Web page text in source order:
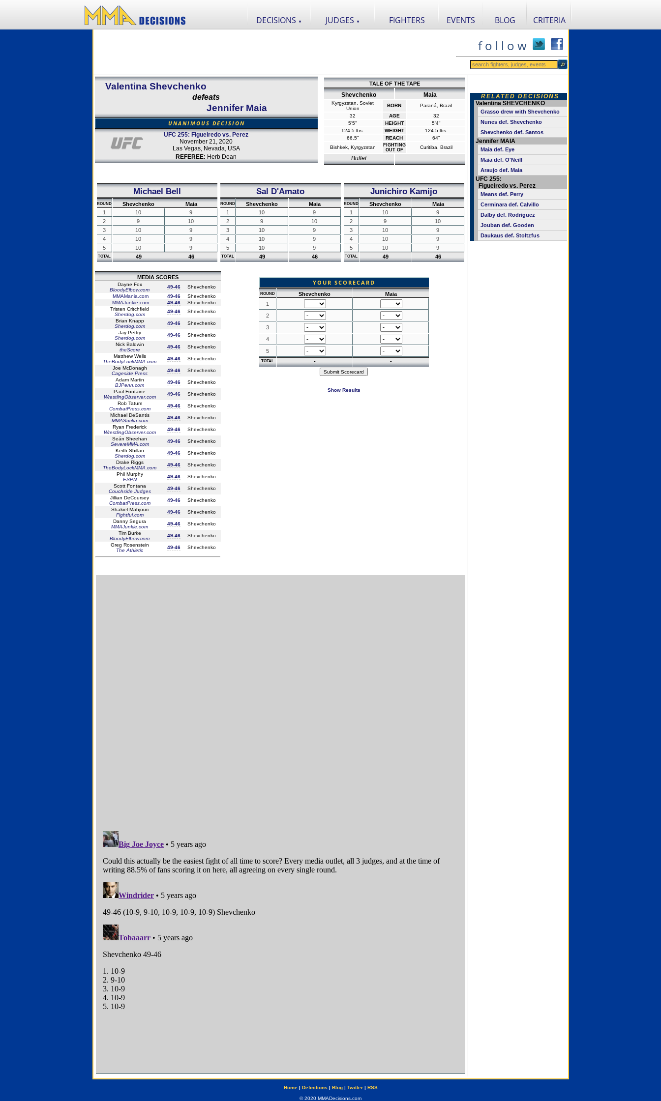
DECISIONS ▼ JUDGES ▼ FIGHTERS EVENTS BLOG CRITERIA
f o l l o w
Valentina Shevchenko
defeats
Jennifer Maia
UNANIMOUS DECISION
UFC 255: Figueiredo vs. Perez
November 21, 2020
Las Vegas, Nevada, USA
REFEREE: Herb Dean
TALE OF THE TAPE
Shevchenko Maia
Kyrgyzstan, Soviet
Union
BORN
Paraná, Brazil
32
AGE
32
5'5"
HEIGHT
5'4"
124.5 lbs.
WEIGHT
124.5 lbs.
66.5"
REACH
64"
Bishkek, Kyrgyzstan
FIGHTING
OUT OF
Curitiba, Brazil
Bullet
Michael Bell
ROUND Shevchenko
Maia
1
10
9
2
9
10
3
10
9
4
10
9
5
10 9
TOTAL 49 46
Sal D'Amato
ROUND Shevchenko
Maia
1
10
9
2
9
10
3
10
9
4
10
9
5
10 9
TOTAL 49 46
Junichiro Kamijo
ROUND Shevchenko
Maia
1
10
9
2
9
10
3
10
9
4
10
9
5
10 9
TOTAL 49 46
MEDIA SCORES
Dayne Fox
BloodyElbow.com
49-46
Shevchenko
MMAMania.com
49-46
Shevchenko
MMAJunkie.com
49-46
Shevchenko
Tristen Critchfield
Sherdog.com
49-46
Shevchenko
Brian Knapp
Sherdog.com
49-46
Shevchenko
Jay Pettry
Sherdog.com
49-46
Shevchenko
Nick Baldwin
theScore
49-46
Shevchenko
Matthew Wells
TheBodyLockMMA.com
49-46
Shevchenko
Joe McDonagh
Cageside Press
49-46
Shevchenko
Adam Martin
BJPenn.com
49-46
Shevchenko
Paul Fontaine
WrestlingObserver.com
49-46
Shevchenko
Rob Tatum
CombatPress.com
49-46
Shevchenko
Michael DeSantis
MMASucka.com
49-46
Shevchenko
Ryan Frederick
WrestlingObserver.com
49-46
Shevchenko
Seán Sheehan
SevereMMA.com
49-46
Shevchenko
Keith Shillan
Sherdog.com
49-46
Shevchenko
Drake Riggs
TheBodyLockMMA.com
49-46
Shevchenko
Phil Murphy
ESPN
49-46
Shevchenko
Scott Fontana
Couchside Judges
49-46
Shevchenko
Jillian DeCoursey
CombatPress.com
49-46
Shevchenko
Shakiel Mahjouri
Fightful.com
49-46
Shevchenko
Danny Segura
MMAJunkie.com
49-46
Shevchenko
Tim Burke
BloodyElbow.com
49-46
Shevchenko
Greg Rosenstein
The Athletic
49-46 Shevchenko
YOUR SCORECARD
ROUND Shevchenko
Maia
1
2
3
4
5
TOTAL - -
Show Results
RELATED DECISIONS
Valentina SHEVCHENKO
Grasso drew with Shevchenko
Nunes def. Shevchenko
Shevchenko def. Santos
Jennifer MAIA
Maia def. Eye
Maia def. O'Neill
Araujo def. Maia
UFC 255:
Figueiredo vs. Perez
Means def. Perry
Cerminara def. Calvillo
Dalby def. Rodriguez
Jouban def. Gooden
Daukaus def. Stoltzfus
Home| Definitions | Blog| Twitter| RSS
© 2020 MMADecisions.com